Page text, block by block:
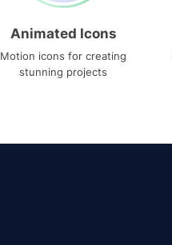
Animated Icons
Motion icons for creating
stunning projects